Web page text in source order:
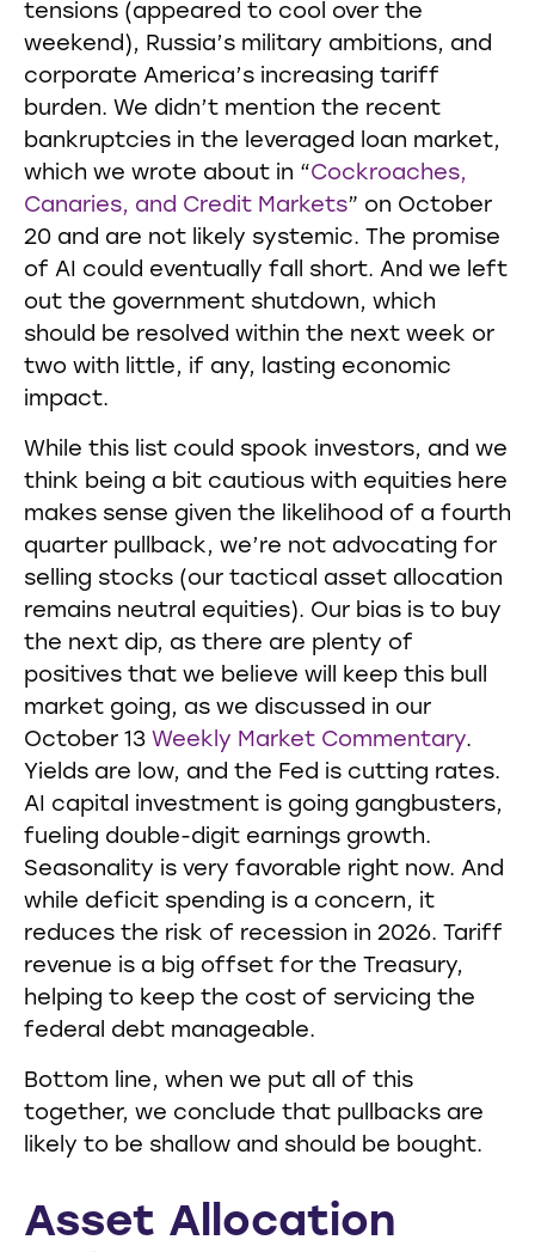
tensions (appeared to cool over the
weekend), Russia’s military ambitions, and
corporate America’s increasing tariff
burden. We didn’t mention the recent
bankruptcies in the leveraged loan market,
which we wrote about in “Cockroaches,
Canaries, and Credit Markets” on October
20 and are not likely systemic. The promise
of AI could eventually fall short. And we left
out the government shutdown, which
should be resolved within the next week or
two with little, if any, lasting economic
impact.
While this list could spook investors, and we
think being a bit cautious with equities here
makes sense given the likelihood of a fourth
quarter pullback, we’re not advocating for
selling stocks (our tactical asset allocation
remains neutral equities). Our bias is to buy
the next dip, as there are plenty of
positives that we believe will keep this bull
market going, as we discussed in our
October 13 Weekly Market Commentary.
Yields are low, and the Fed is cutting rates.
AI capital investment is going gangbusters,
fueling double-digit earnings growth.
Seasonality is very favorable right now. And
while deficit spending is a concern, it
reduces the risk of recession in 2026. Tariff
revenue is a big offset for the Treasury,
helping to keep the cost of servicing the
federal debt manageable.
Bottom line, when we put all of this
together, we conclude that pullbacks are
likely to be shallow and should be bought.
Asset Allocation